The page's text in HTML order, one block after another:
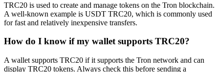
TRC20 is used to create and manage tokens on the Tron blockchain.
A well-known example is USDT TRC20, which is commonly used
for fast and relatively inexpensive transfers.
How do I know if my wallet supports TRC20?
A wallet supports TRC20 if it supports the Tron network and can
display TRC20 tokens. Always check this before sending a